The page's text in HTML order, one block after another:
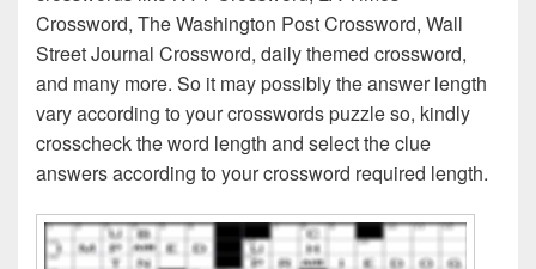
Crossword, The Washington Post Crossword, Wall
Street Journal Crossword, daily themed crossword,
and many more. So it may possibly the answer length
vary according to your crosswords puzzle so, kindly
crosscheck the word length and select the clue
answers according to your crossword required length.